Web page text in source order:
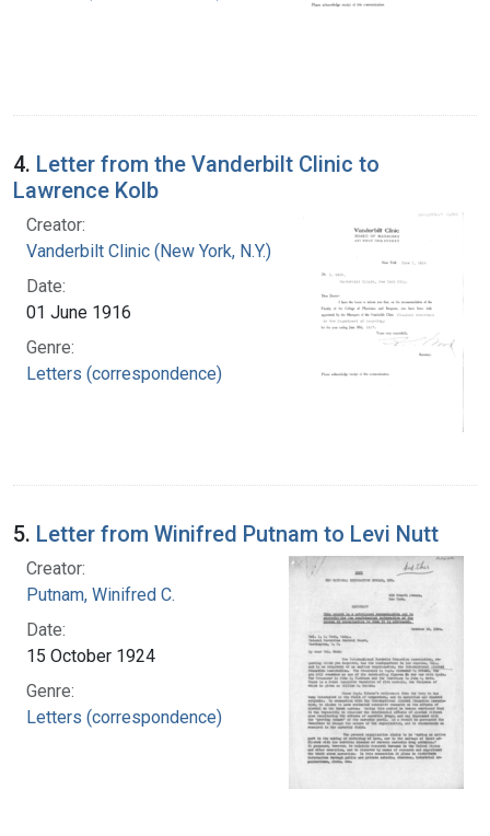
4. Letter from the Vanderbilt Clinic to
Lawrence Kolb
Creator:
Vanderbilt Clinic (New York, N.Y.)
Date:
01 June 1916
Genre:
Letters (correspondence)
5. Letter from Winifred Putnam to Levi Nutt
Creator:
Putnam, Winifred C.
Date:
15 October 1924
Genre:
Letters (correspondence)